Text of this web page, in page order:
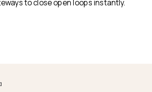
to close open loops instantly.